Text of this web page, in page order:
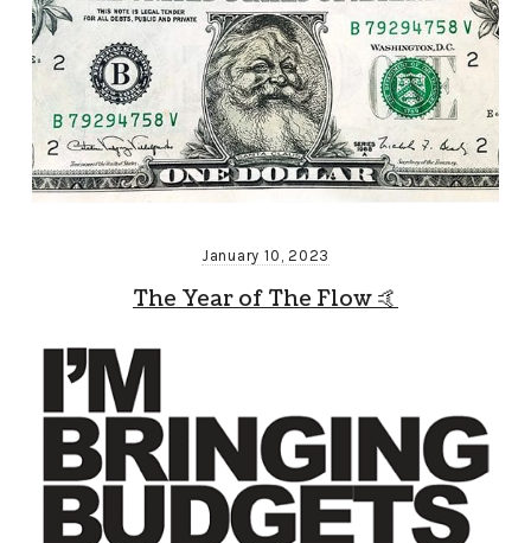
January 10, 2023
The Year of The Flow 🤙